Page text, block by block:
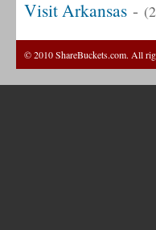
Visit Arkansas -
© 2010 ShareBuckets.com. All